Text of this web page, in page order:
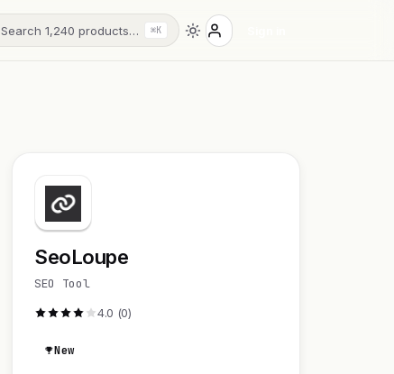
Search 1,240 products… ⌘K
SeoLoupe
SEO Tool
4.0 (0)
New